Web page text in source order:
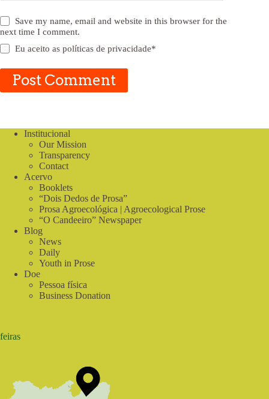
Save my name, email and website in this browser for the
next time I comment.
Eu aceito aspolíticas de privacidade*
Post Comment
Institucional
Our Mission
Transparency
Contact
Acervo
Booklets
“Dois Dedos de Prosa”
Prosa Agroecológica | Agroecological Prose
“O Candeeiro” Newspaper
Blog
News
Daily
Youth in Prose
Doe
Pessoa física
Business Donation
feiras